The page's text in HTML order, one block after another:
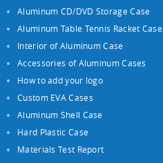
Aluminum CD/DVD Storage Case
Aluminum Table Tennis Racket Case
Interior of Aluminum Case
Accessories of Aluminum Cases
How to add your logo
Custom EVA Cases
Aluminum Shell Case
Hard Plastic Case
Materials Test Report